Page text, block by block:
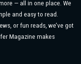
— all in one place. We
and easy to read.
or fun reads, we’ve got
Magazine makes